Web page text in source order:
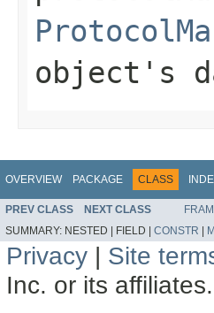
object's
OVERVIEW PACKAGE CLASS
PREV CLASS NEXT CLASS
SUMMARY: NESTED | FIELD | CONSTR |
Privacy | Site
Inc. or its